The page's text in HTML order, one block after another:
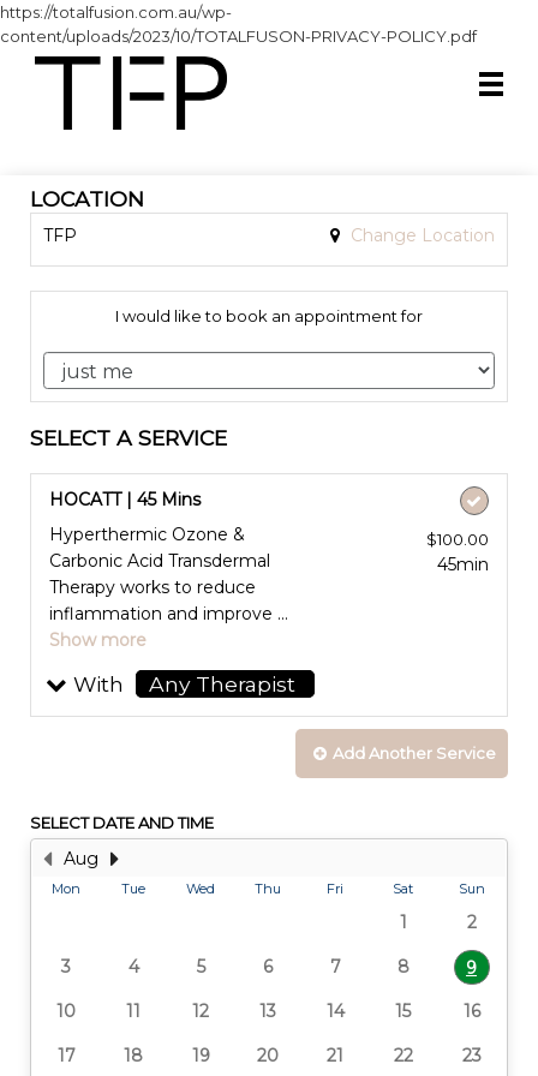
https://totalfusion.com.au/wp-
content/uploads/2023/10/TOTALFUSON-PRIVACY-POLICY.pdf
LOCATION
TFP Change Location
I would like to book an appointment for
SELECT A SERVICE
HOCATT | 45 Mins
Hyperthermic Ozone &
Carbonic Acid Transdermal
Therapy works to reduce
inflammation and improve ...
Show more
$100.00
45min
With Any Therapist
Add Another Service
SELECT DATE AND TIME
Aug
Mon Tue Wed Thu Fri Sat Sun
1 2
3 4 5 6 7 8
9
10
11 12 13 14 15 16
17 18 19 20 21 22 23